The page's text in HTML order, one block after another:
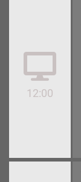
12:00